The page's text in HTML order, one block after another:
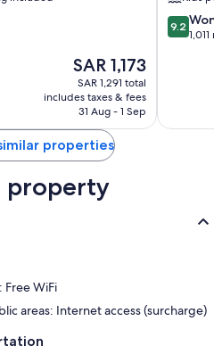
The
price
is
SAR 1,173
SAR 1,173
SAR 1,291 total
includes taxes & fees
31 Aug - 1 Sep
City
9.2
out
9.2
properties
property
Free WiFi
areas: Internet access (surcharge)